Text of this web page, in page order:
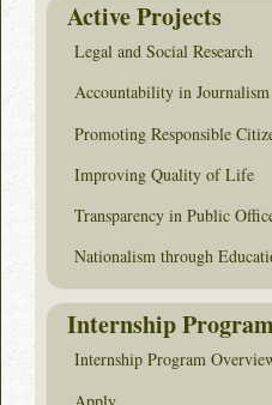
Active Projects
Legal and Social Research
Accountability in Journalism
Promoting Responsible
Improving Quality of Life
Transparency in Public
Nationalism through
Internship
Internship Program
Apply